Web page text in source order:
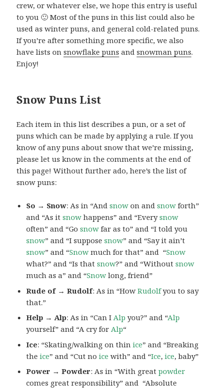
crew, or whatever else, we hope this entry is useful
to you 🙂 Most of the puns in this list could also be
used as winter puns, and general cold-related puns.
If you’re after something more specific, we also
have lists onsnowflake puns andsnowman puns.
Enjoy!
Snow Puns List
Each item in this list describes a pun, or a set of
puns which can be made by applying a rule. If you
know of any puns about snow that we’re missing,
please let us know in the comments at the end of
this page! Without further ado, here’s the list of
snow puns:
So → Snow: As in “Andsnow on andsnow forth”
and “As itsnow happens” and “Everysnow
often” and “Gosnow far as to” and “I told you
snow” and “I supposesnow” and “Say it ain’t
snow” and “Snow much for that” and “Snow
what?” and “Is thatsnow?” and “Withoutsnow
much as a” and “Snow long, friend”
Rude of → Rudolf: As in “HowRudolfyou to say
that.”
Help → Alp: As in “Can IAlp you?” and “Alp
yourself” and “A cry forAlp“
Ice: “Skating/walking on thinice” and “Breaking
theice” and “Cut noice with” and “Ice,ice, baby”
Power → Powder: As in “With greatpowder
comes great responsibility” and “Absolute